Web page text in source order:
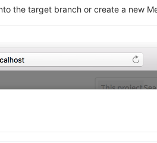
the target branch or create a new